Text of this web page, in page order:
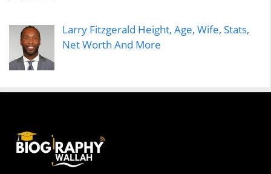
Larry Fitzgerald Height, Age, Wife, Stats,
Net Worth And More